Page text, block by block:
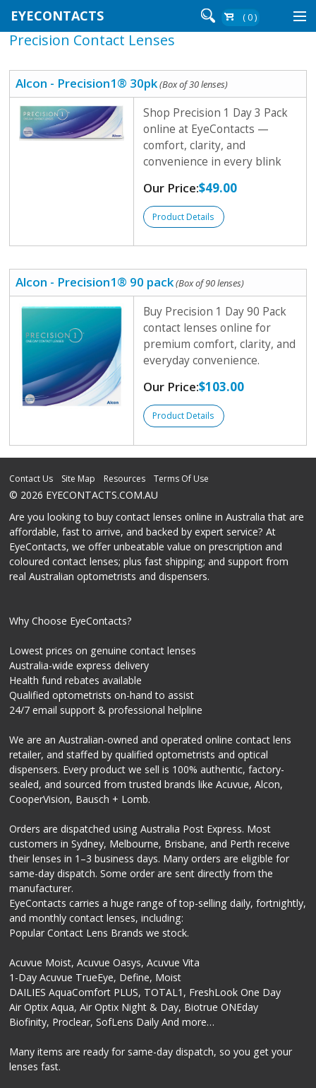
EYECONTACTS ( 0 )
Contact Lenses By Brand
Contact Lenses By Wear
Re-Order
Precision Contact Lenses
Alcon - Precision1® 30pk(Box of 30 lenses)
Shop Precision 1 Day 3 Pack
online at EyeContacts —
comfort, clarity, and
convenience in every blink
Our Price:$49.00
Product Details
Alcon - Precision1® 90 pack(Box of 90 lenses)
Buy Precision 1 Day 90 Pack
contact lenses online for
premium comfort, clarity, and
everyday convenience.
Our Price:$103.00
Product Details
Contact Us Site Map Resources Terms Of Use
© 2026 EYECONTACTS.COM.AU
Are you looking to buy contact lenses online in Australia that are
affordable, fast to arrive, and backed by expert service? At
EyeContacts, we offer unbeatable value on prescription and
coloured contact lenses; plus fast shipping; and support from
real Australian optometrists and dispensers.
Why Choose EyeContacts?
Lowest prices on genuine contact lenses
Australia-wide express delivery
Health fund rebates available
Qualified optometrists on-hand to assist
24/7 email support & professional helpline
We are an Australian-owned and operated online contact lens
retailer, and staffed by qualified optometrists and optical
dispensers. Every product we sell is 100% authentic, factory-
sealed, and sourced from trusted brands like Acuvue, Alcon,
CooperVision, Bausch + Lomb.
Orders are dispatched using Australia Post Express. Most
customers in Sydney, Melbourne, Brisbane, and Perth receive
their lenses in 1–3 business days. Many orders are eligible for
same-day dispatch. Some order are sent directly from the
manufacturer.
EyeContacts carries a huge range of top-selling daily, fortnightly,
and monthly contact lenses, including:
Popular Contact Lens Brands we stock.
Acuvue Moist, Acuvue Oasys, Acuvue Vita
1-Day Acuvue TrueEye, Define, Moist
DAILIES AquaComfort PLUS, TOTAL1, FreshLook One Day
Air Optix Aqua, Air Optix Night & Day, Biotrue ONEday
Biofinity, Proclear, SofLens Daily And more…
Many items are ready for same-day dispatch, so you get your
lenses fast.